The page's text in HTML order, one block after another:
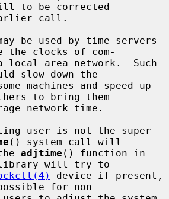
to be corrected
the clocks of com-
slow down the
to bring them
() system call will
the
adjtime () function in
library will try to
device if present,
for non